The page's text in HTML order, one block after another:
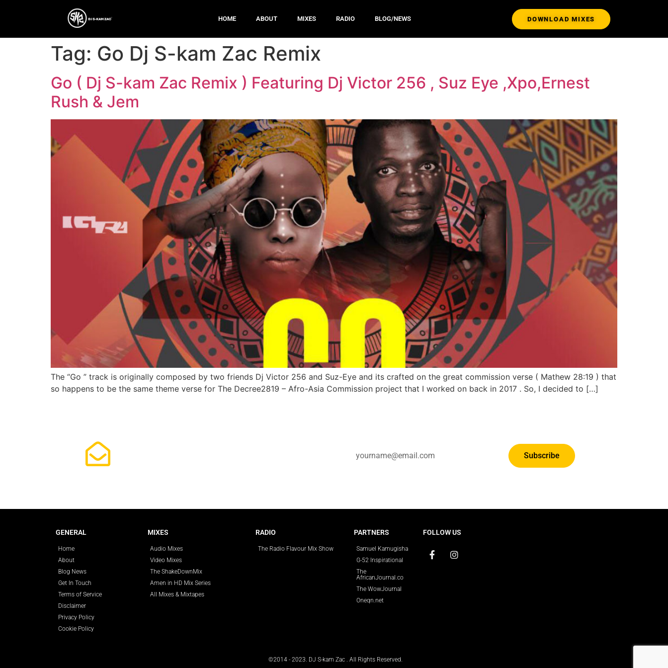
HOME ABOUT MIXES RADIO BLOG/NEWS DOWNLOAD MIXES
Tag: Go Dj S-kam Zac Remix
Go ( Dj S-kam Zac Remix ) Featuring Dj Victor 256 , Suz Eye ,Xpo,Ernest
Rush & Jem
The “Go ” track is originally composed by two friends Dj Victor 256 and Suz-Eye and its crafted on the great commission verse ( Mathew 28:19 ) that
so happens to be the same theme verse for The Decree2819 – Afro-Asia Commission project that I worked on back in 2017 . So, I decided to […]
Subscribe
GENERAL
Home
About
Blog News
Get In Touch
Terms of Service
Disclaimer
Privacy Policy
Cookie Policy
MIXES
Audio Mixes
Video Mixes
The ShakeDownMix
Amen in HD Mix Series
All Mixes & Mixtapes
RADIO
The Radio Flavour Mix Show
PARTNERS
Samuel Kamugisha
G-52 Inspirational
The
AfricanJournal.co
The WowJournal
Oneqn.net
FOLLOW US
©2014 - 2023. DJ S-kam Zac . All Rights Reserved.